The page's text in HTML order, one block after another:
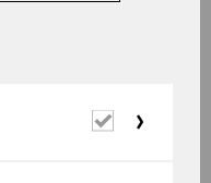
Gottweis, Mara
Required